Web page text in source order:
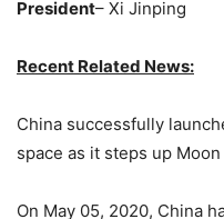
President– Xi Jinping
Recent Related News:
China successfully
space as it steps up
On May 05, 2020, China